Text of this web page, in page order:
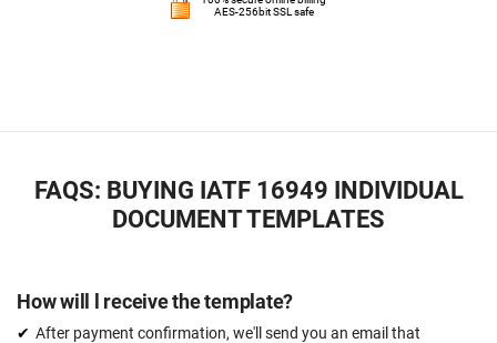
AES-256bit SSL safe
FAQS: BUYING IATF 16949 INDIVIDUAL
DOCUMENT TEMPLATES
How will l receive the template?
After payment confirmation, we'll send you an email that